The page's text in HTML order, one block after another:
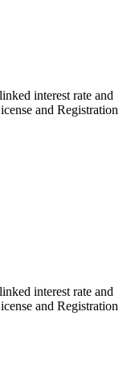
interest rate and
and Registration
interest rate and
and Registration